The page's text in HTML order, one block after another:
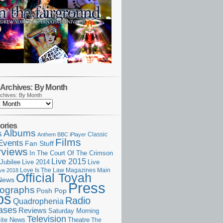
By Month
By Month
Albums Anthem BBC iPlayer Classic
Fan Stuff Films
In The Court Of The Crimson
Jubilee Live 2014 Live 2015 Live
2018 Love Is The Law Magazines Main
Official Toyah
Posh PopPress
Quadrophenia Radio
Reviews Saturday Morning
News Television Theatre The